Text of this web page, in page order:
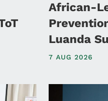
African-
Luanda
7 AUG 2026